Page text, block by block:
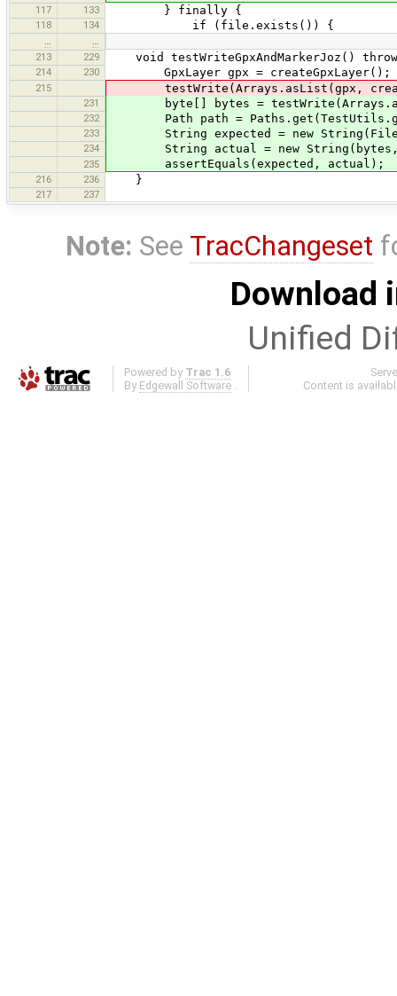
117 133 } finally {
118 134 if (file.exists()) {
…
…
213
229 void testWriteGpxAndMarkerJoz()
214 230 GpxLayer gpx = createGpxLayer();
215 testWrite(Arrays.asList(gpx,
231 byte[] bytes =
232 Path path =
233 String expected = new
234 String actual = new String(bytes,
235 assertEquals(expected, actual);
216 236 }
217 237
Note: See TracChangeset
Download
Unified
Powered by Trac 1.6
By Edgewall Software
Content is